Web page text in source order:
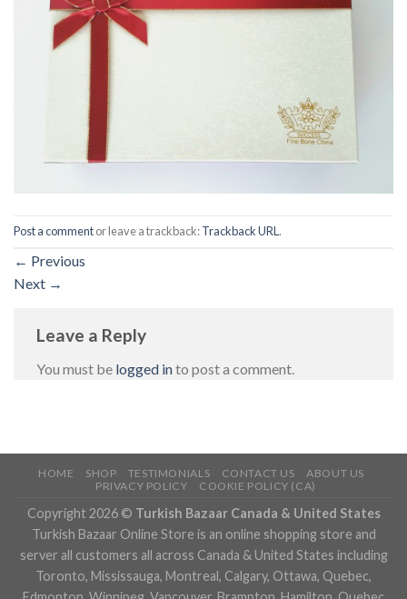
Post a commentor leave a trackback:Trackback URL .
← Previous
Next →
Leave a Reply
You must be logged into post a comment.
HOME SHOP TESTIMONIALS CONTACT US
ABOUT US
PRIVACY POLICY
COOKIE POLICY (CA)
Copyright 2026 © Turkish Bazaar Canada & United States
Turkish Bazaar Online Store is an online shopping store and
server all customers all across Canada & United States including
Toronto, Mississauga, Montreal, Calgary, Ottawa, Quebec,